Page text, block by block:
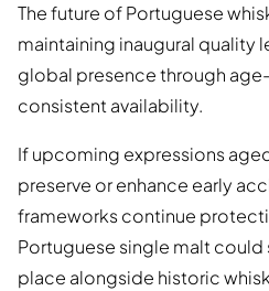
The future of Portuguese
maintaining inaugural quality
global presence through
consistent availability.
If upcoming expressions
preserve or enhance early
frameworks continue
Portuguese single malt could
place alongside historic